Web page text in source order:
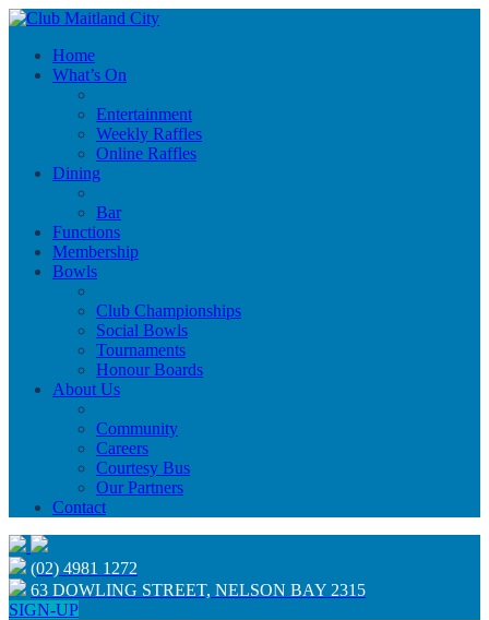
Home
What’s On
Entertainment
Weekly Raffles
Online Raffles
Dining
Bar
Functions
Membership
Bowls
Club Championships
Social Bowls
Tournaments
Honour Boards
About Us
Community
Careers
Courtesy Bus
Our Partners
Contact
(02) 4981 1272
63 DOWLING STREET, NELSON BAY 2315
SIGN-UP